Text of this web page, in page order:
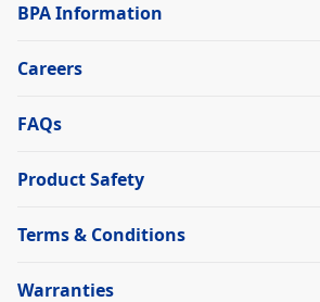
BPA Information
Careers
FAQs
Product Safety
Terms & Conditions
Warranties